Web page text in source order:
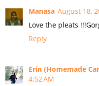
Manasa August 18,
Love the pleats
Reply
Erin (Homemade
4:52 AM